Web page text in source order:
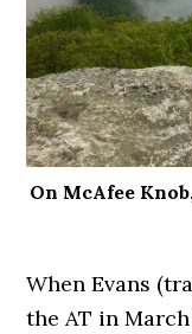
On McAfee
When Evans
the AT in